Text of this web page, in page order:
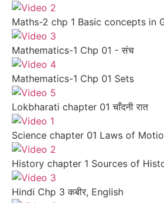
Maths-2 chp 1 Basic concepts in
Mathematics-1 Chp 01 - संच
Mathematics-1 Chp 01 Sets
Lokbharati chapter 01 चाँदनी रात
Science chapter 01 Laws of
History chapter 1 Sources of
Hindi Chp 3 कबीर, English